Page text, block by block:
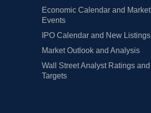
→ $200
$140 → $170
Economic Calendar and Market
Events
IPO Calendar and New Listings
Market Outlook and Analysis
Wall Street Analyst Ratings and
Targets